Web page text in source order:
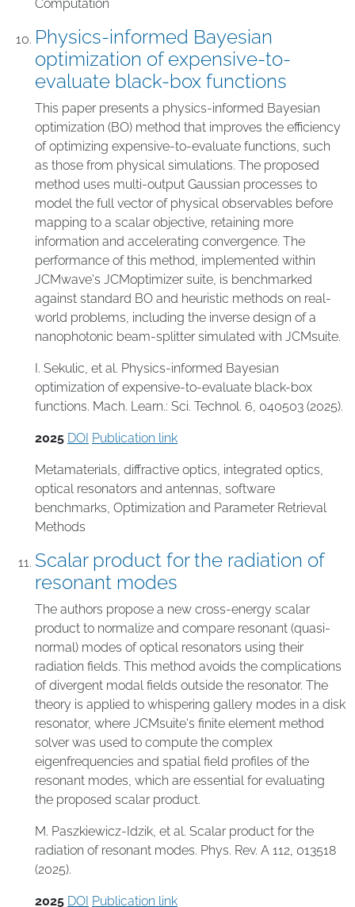
Computation
Physics-informed Bayesian
optimization of expensive-to-
evaluate black-box functions
This paper presents a physics-informed Bayesian
optimization (BO) method that improves the efficiency
of optimizing expensive-to-evaluate functions, such
as those from physical simulations. The proposed
method uses multi-output Gaussian processes to
model the full vector of physical observables before
mapping to a scalar objective, retaining more
information and accelerating convergence. The
performance of this method, implemented within
JCMwave's JCMoptimizer suite, is benchmarked
against standard BO and heuristic methods on real-
world problems, including the inverse design of a
nanophotonic beam-splitter simulated with JCMsuite.
I. Sekulic, et al. Physics-informed Bayesian
optimization of expensive-to-evaluate black-box
functions. Mach. Learn.: Sci. Technol. 6, 040503 (2025).
2025 DOI Publication link
Metamaterials diffractive optics integrated optics
optical resonators and antennas software
benchmarks Optimization and Parameter Retrieval
Methods
Scalar product for the radiation of
resonant modes
The authors propose a new cross-energy scalar
product to normalize and compare resonant (quasi-
normal) modes of optical resonators using their
radiation fields. This method avoids the complications
of divergent modal fields outside the resonator. The
theory is applied to whispering gallery modes in a disk
resonator, where JCMsuite's finite element method
solver was used to compute the complex
eigenfrequencies and spatial field profiles of the
resonant modes, which are essential for evaluating
the proposed scalar product.
M. Paszkiewicz-Idzik, et al. Scalar product for the
radiation of resonant modes. Phys. Rev. A 112, 013518
(2025).
2025 DOI Publication link